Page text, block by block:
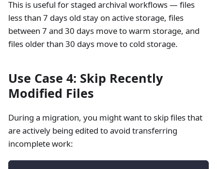
This is useful for staged archival workflows — files
less than 7 days old stay on active storage, files
between 7 and 30 days move to warm storage, and
files older than 30 days move to cold storage.
Use Case 4: Skip Recently
Modified Files
During a migration, you might want to skip files that
are actively being edited to avoid transferring
incomplete work: